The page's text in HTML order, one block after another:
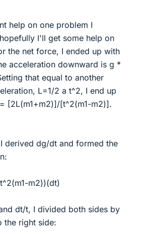
help on one problem I
I'll get some help on
the net force, I ended up with
acceleration downward is g *
that equal to another
L=1/2 a t^2, I end up
[2L(m1+m2)]/[t^2(m1-m2)].
derived dg/dt and formed the
m2))(dt)
dt/t, I divided both sides by
the right side: